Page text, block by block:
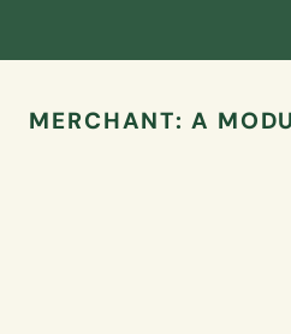
MERCHANT: A